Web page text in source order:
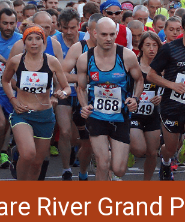
River Grand